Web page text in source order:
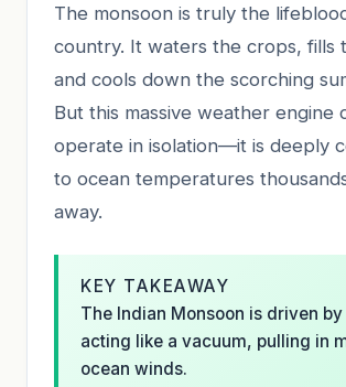
The monsoon is truly the
country. It waters the crops, fills
and cools down the scorching
But this massive weather engine
operate in isolation—it is deeply
to ocean temperatures
away.
KEY TAKEAWAY
The Indian Monsoon is driven
acting like a vacuum, pulling in
ocean winds.